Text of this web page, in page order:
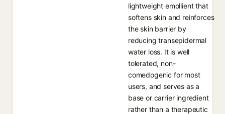
lightweight emollient that
softens skin and reinforces
the skin barrier by
reducing transepidermal
water loss. It is well
tolerated, non-
comedogenic for most
users, and serves as a
base or carrier ingredient
rather than a therapeutic